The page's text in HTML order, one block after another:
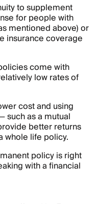
to supplement
for people with
mentioned above) or
insurance coverage
come with
low rates of
cost and using
as a mutual
better returns
whole life policy.
policy is right
with a financial